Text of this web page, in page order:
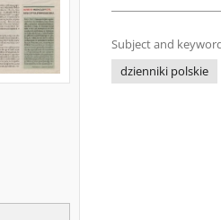
Subject and
dzienniki polskie